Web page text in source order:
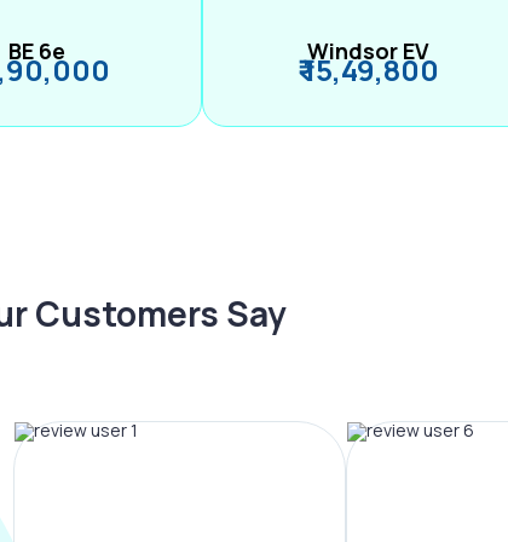
BE 6e Windsor EV
₹ 15,49,800
Customers Say